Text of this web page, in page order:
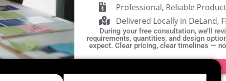
Professional, Reliable
Delivered Locally in DeLand,
During your free consultation, we’ll
requirements, quantities, and design
expect. Clear pricing, clear timelines —